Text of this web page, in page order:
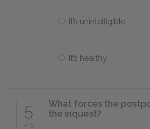
It’s unintelligible
It’s healthy
5
of 5
What forces the
the inquest?